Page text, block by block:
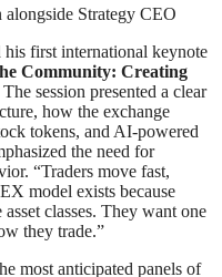
Strategy CEO
first international keynote
Community: Creating
The session presented a clear
how the exchange
tokens, and AI-powered
the need for
“Traders move fast,
model exists because
classes. They want one
they trade.”
most anticipated panels of